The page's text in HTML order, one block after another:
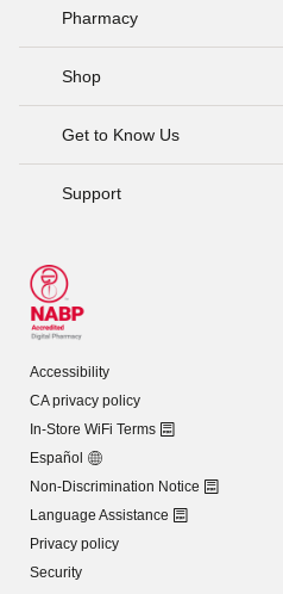
Pharmacy
Shop
Get to Know Us
Support
Accessibility
CA privacy policy
In-Store WiFi Terms
Español
Non-Discrimination Notice
Language Assistance
Privacy policy
Security